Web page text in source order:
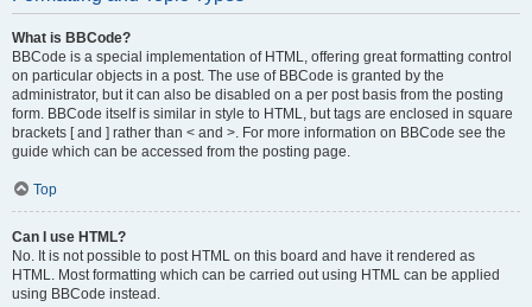
What is BBCode?
BBCode is a special implementation of HTML, offering great formatting control
on particular objects in a post. The use of BBCode is granted by the
administrator, but it can also be disabled on a per post basis from the posting
form. BBCode itself is similar in style to HTML, but tags are enclosed in square
brackets [ and ] rather than < and >. For more information on BBCode see the
guide which can be accessed from the posting page.
Top
Can I use HTML?
No. It is not possible to post HTML on this board and have it rendered as
HTML. Most formatting which can be carried out using HTML can be applied
using BBCode instead.